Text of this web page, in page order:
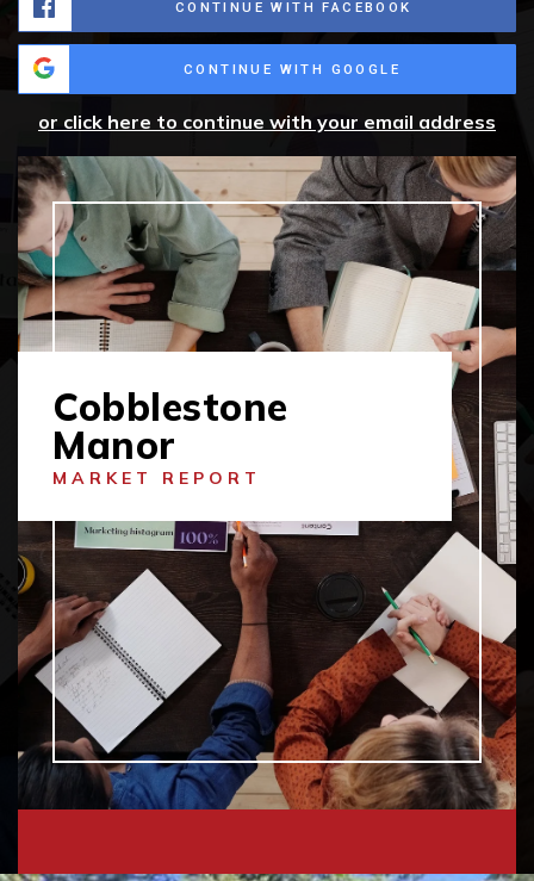
CONTINUE WITH FACEBOOK
CONTINUE WITH GOOGLE
or click here to continue with your email address
Cobblestone
Manor
MARKET REPORT